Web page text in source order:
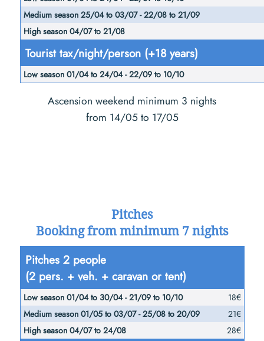
Tourist tax/night/person (+18 years)
Ascension weekend minimum 3 nights
from 14/05 to 17/05
Pitches
Booking from minimum 7 nights
Low
season
01/04
to
30/04
-
Medium
season
01/05
to
03/07 -
High
season
04/07
to
Pitches 2 people
(2 pers. + veh. + caravan or tent)
18€
21€
28€